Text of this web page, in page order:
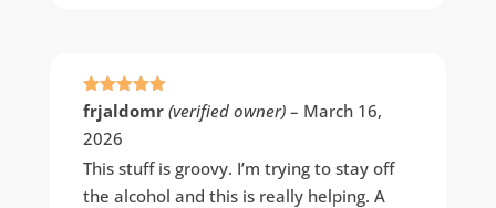
Rated5out
of 5
frjaldomr (verified owner) – March 16,
2026
This stuff is groovy. I’m trying to stay off
the alcohol and this is really helping. A